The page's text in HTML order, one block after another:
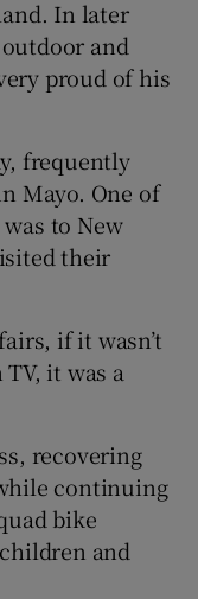
In later
and
proud of his
frequently
Mayo. One of
to New
their
if it wasn’t
it was a
recovering
continuing
bike
and